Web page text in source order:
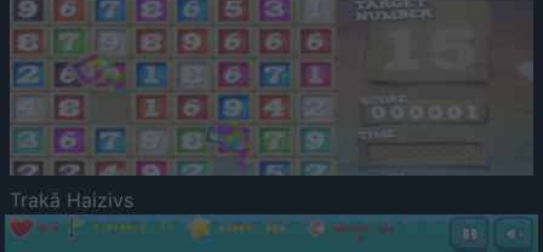
Trakā Haizivs